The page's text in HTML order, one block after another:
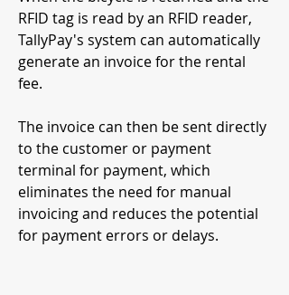
RFID tag is read by an RFID reader,
TallyPay's system can automatically
generate an invoice for the rental
fee.
The invoice can then be sent directly
to the customer or payment
terminal for payment, which
eliminates the need for manual
invoicing and reduces the potential
for payment errors or delays.